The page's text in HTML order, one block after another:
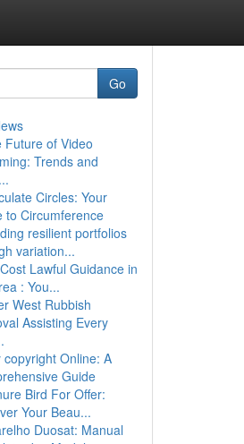
Go
Future of Video
Trends and
Circles: Your
to Circumference
resilient portfolios
variation...
Lawful Guidance in
: You...
West Rubbish
Assisting Every
copyright Online: A
Guide
Bird For Offer:
Your Beau...
Duosat: Manual